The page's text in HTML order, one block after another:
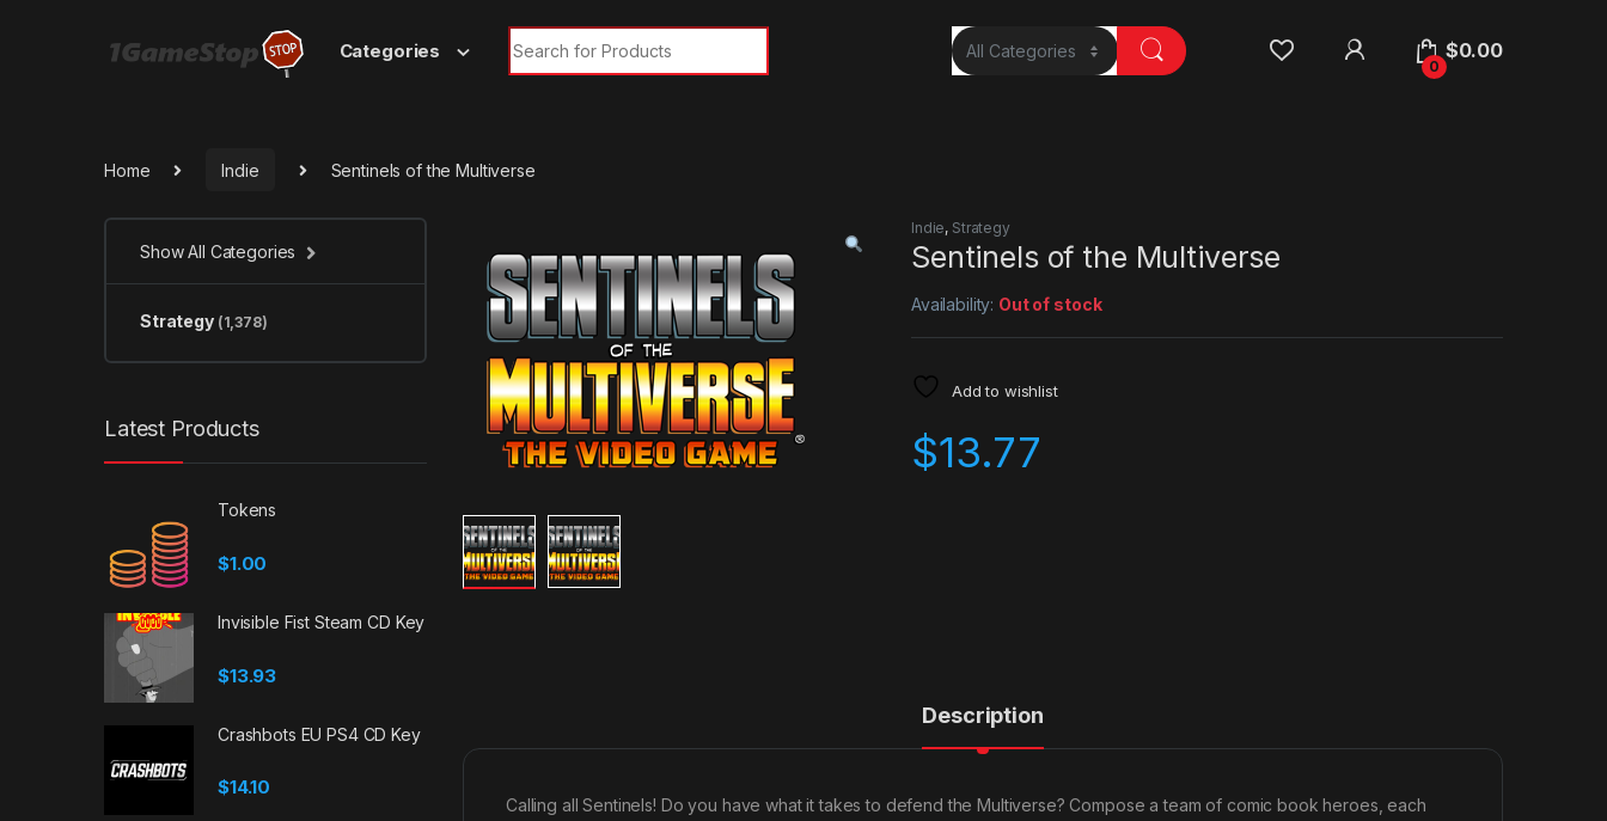
Categories
Search for:
0
$0.00
Home Indie Sentinels of the Multiverse
Indie, Strategy
Sentinels of the Multiverse
Availability: Out of stock
Add to wishlist
$13.77
Description
Calling all Sentinels! Do you have what it takes to defend the Multiverse? Compose a team of comic book heroes, each
Show All Categories
Strategy (1,378)
Latest Products
Tokens
$1.00
Invisible Fist Steam CD Key
$13.93
Crashbots EU PS4 CD Key
$14.10